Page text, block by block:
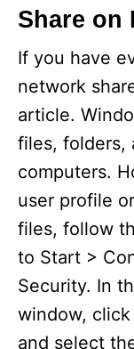
Share on
If you have
network
article.
files, folders,
computers.
user profile
files, follow
to Start >
Security. In
window,
and select